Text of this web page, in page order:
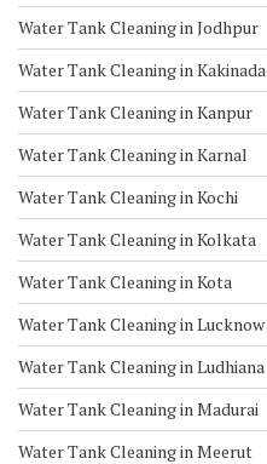
Water Tank Cleaning in Jodhpur
Water Tank Cleaning in Kakinada
Water Tank Cleaning in Kanpur
Water Tank Cleaning in Karnal
Water Tank Cleaning in Kochi
Water Tank Cleaning in Kolkata
Water Tank Cleaning in Kota
Water Tank Cleaning in Lucknow
Water Tank Cleaning in Ludhiana
Water Tank Cleaning in Madurai
Water Tank Cleaning in Meerut